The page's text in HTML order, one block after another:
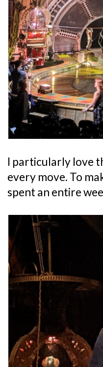
I particularly love
every move. To
spent an entire